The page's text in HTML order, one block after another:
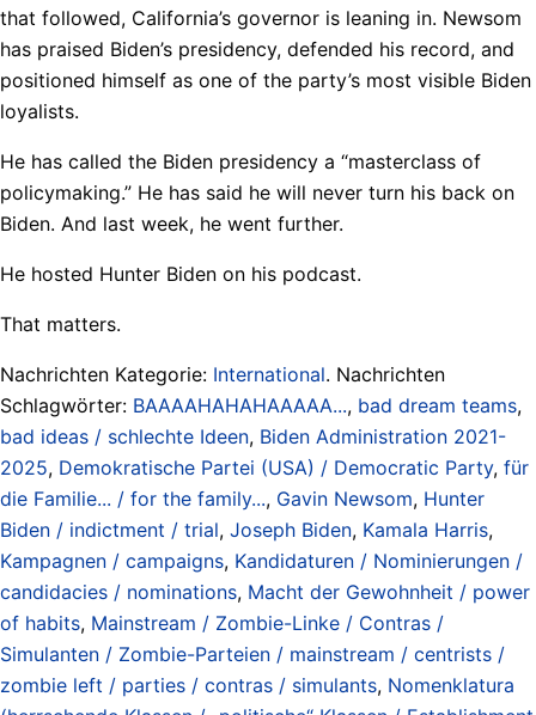
that followed, California’s governor is leaning in. Newsom
has praised Biden’s presidency, defended his record, and
positioned himself as one of the party’s most visible Biden
loyalists.
He has called the Biden presidency a “masterclass of
policymaking.” He has said he will never turn his back on
Biden. And last week, he went further.
He hosted Hunter Biden on his podcast.
That matters.
Nachrichten Kategorie: International. Nachrichten
Schlagwörter: BAAAAHAHAHAAAAA..., bad dream teams,
bad ideas / schlechte Ideen, Biden Administration 2021-
2025, Demokratische Partei (USA) / Democratic Party, für
die Familie... / for the family..., Gavin Newsom, Hunter
Biden / indictment / trial, Joseph Biden, Kamala Harris,
Kampagnen / campaigns, Kandidaturen / Nominierungen /
candidacies / nominations, Macht der Gewohnheit / power
of habits, Mainstream / Zombie-Linke / Contras /
Simulanten / Zombie-Parteien / mainstream / centrists /
zombie left / parties / contras / simulants, Nomenklatura